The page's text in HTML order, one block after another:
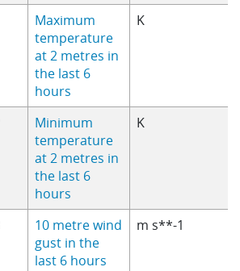
Maximum
temperature
at 2 metres in
the last 6
hours
K
Minimum
temperature
at 2 metres in
the last 6
hours
K
10 metre wind
gust in the
last 6 hours
m s**-1